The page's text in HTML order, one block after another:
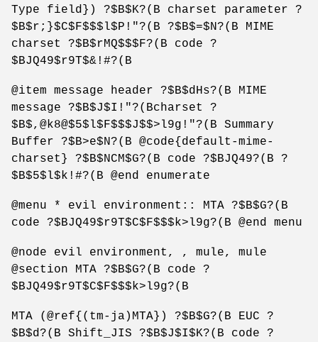
Type field}) ?$B$K?(B charset parameter ?
$B$r;}$C$F$$$l$P!"?(B ?$B$=$N?(B MIME
charset ?$B$rMQ$$$F?(B code ?
$BJQ49$r9T$&!#?(B
@item message header ?$B$dHs?(B MIME
message ?$B$J$I!"?(Bcharset ?
$B$,@k8@$5$l$F$$$J$$>l9g!"?(B Summary
Buffer ?$B>e$N?(B @code{default-mime-
charset} ?$B$NCM$G?(B code ?$BJQ49?(B ?
$B$5$l$k!#?(B @end enumerate
@menu * evil environment:: MTA ?$B$G?(B
code ?$BJQ49$r9T$C$F$$$k>l9g?(B @end menu
@node evil environment, , mule, mule
@section MTA ?$B$G?(B code ?
$BJQ49$r9T$C$F$$$k>l9g?(B
MTA (@ref{(tm-ja)MTA}) ?$B$G?(B EUC ?
$B$d?(B Shift_JIS ?$B$J$I$K?(B code ?